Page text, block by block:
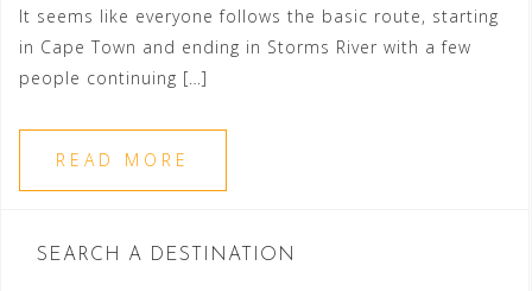
It seems like everyone follows the basic route, starting
in Cape Town and ending in Storms River with a few
people continuing […]
READ MORE
SEARCH A DESTINATION